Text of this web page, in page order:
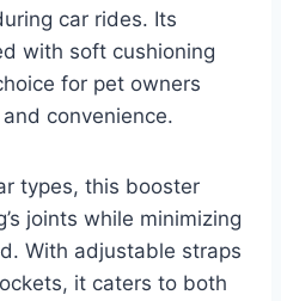
car rides. Its
with soft cushioning
for pet owners
convenience.
types, this booster
joints while minimizing
With adjustable straps
it caters to both